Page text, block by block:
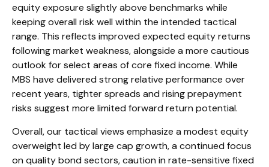
equity exposure slightly above benchmarks while
keeping overall risk well within the intended tactical
range. This reflects improved expected equity returns
following market weakness, alongside a more cautious
outlook for select areas of core fixed income. While
MBS have delivered strong relative performance over
recent years, tighter spreads and rising prepayment
risks suggest more limited forward return potential.
Overall, our tactical views emphasize a modest equity
overweight led by large cap growth, a continued focus
on quality bond sectors, caution in rate-sensitive fixed